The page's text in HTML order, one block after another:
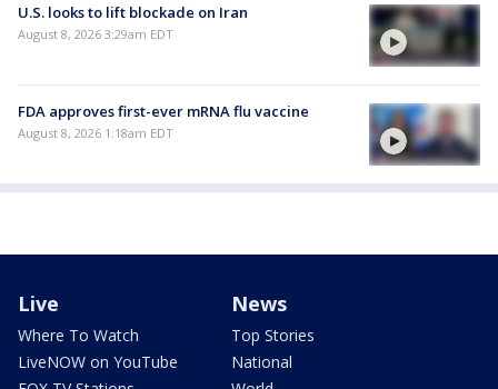
U.S. looks to lift blockade on Iran
August 8, 2026 3:29am EDT
FDA approves first-ever mRNA flu vaccine
August 8, 2026 1:18am EDT
Live
Where To Watch
LiveNOW on YouTube
News
Top Stories
National